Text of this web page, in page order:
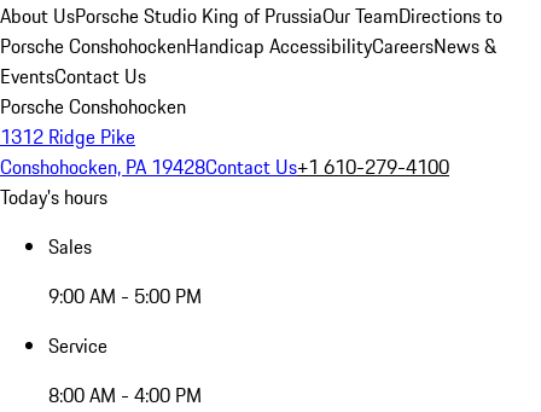
About UsPorsche Studio King of PrussiaOur TeamDirections to
Porsche ConshohockenHandicap AccessibilityCareersNews &
EventsContact Us
Porsche Conshohocken
1312 Ridge Pike
Conshohocken, PA 19428Contact Us+1 610-279-4100
Today's hours
Sales
9:00 AM - 5:00 PM
Service
8:00 AM - 4:00 PM